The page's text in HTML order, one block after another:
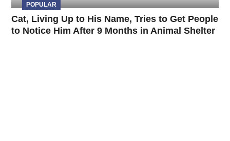
POPULAR
Cat, Living Up to His Name, Tries to Get People
to Notice Him After 9 Months in Animal Shelter